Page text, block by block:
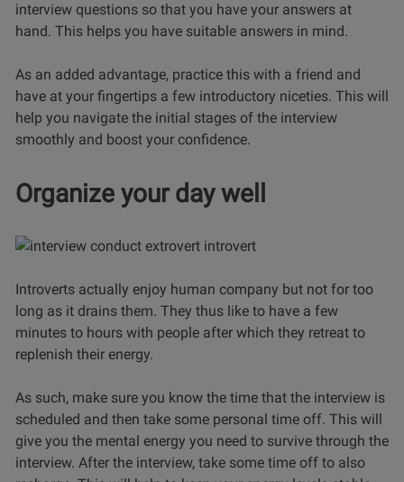
interview questions so that you have your answers at
hand. This helps you have suitable answers in mind.
As an added advantage, practice this with a friend and
have at your fingertips a few introductory niceties. This will
help you navigate the initial stages of the interview
smoothly and boost your confidence.
Organize your day well
Introverts actually enjoy human company but not for too
long as it drains them. They thus like to have a few
minutes to hours with people after which they retreat to
replenish their energy.
As such, make sure you know the time that the interview is
scheduled and then take some personal time off. This will
give you the mental energy you need to survive through the
interview. After the interview, take some time off to also